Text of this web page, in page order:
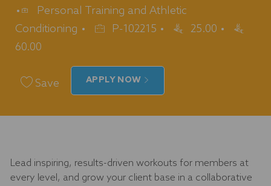
Category
Personal Training and Athletic
Conditioning
Job P-102215
25.00
60.00
Save APPLY NOW
Lead inspiring, results-driven workouts for members at
every level, and grow your client base in a collaborative